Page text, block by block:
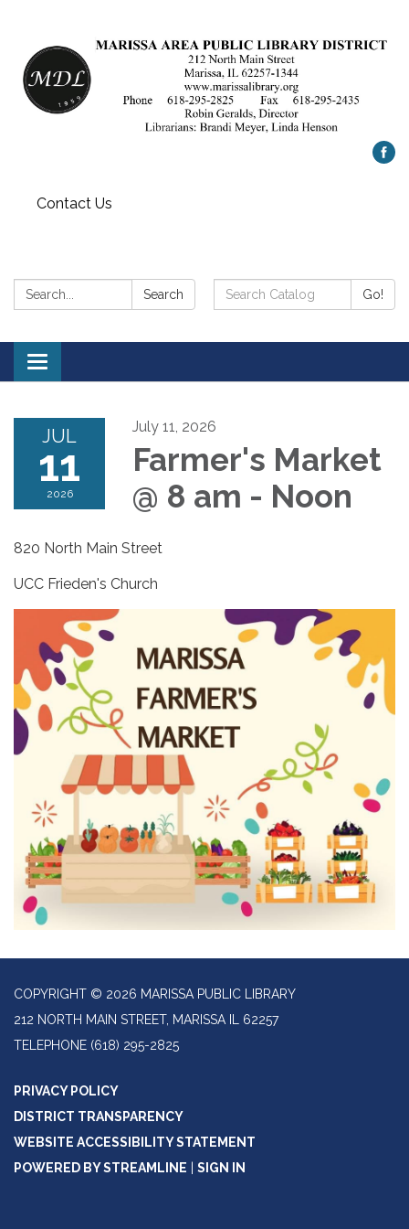
Contact Us
Search: Search
Search
Catalog:
Go!
Toggle
navigation
JUL
11
2026
July 11, 2026
Farmer's Market
@ 8 am - Noon
820 North Main Street
UCC Frieden's Church
COPYRIGHT © 2026 MARISSA PUBLIC LIBRARY
212 NORTH MAIN STREET, MARISSA IL 62257
TELEPHONE (618) 295-2825
PRIVACY POLICY
DISTRICT TRANSPARENCY
WEBSITE ACCESSIBILITY STATEMENT
POWERED BY STREAMLINE
SIGN IN